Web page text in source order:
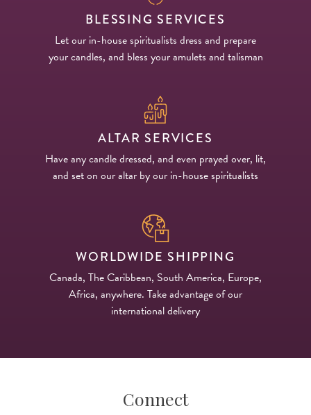
BLESSING SERVICES
Let our in-house spiritualists dress and prepare
your candles, and bless your amulets and talisman
ALTAR SERVICES
Have any candle dressed, and even prayed over, lit,
and set on our altar by our in-house spiritualists
WORLDWIDE SHIPPING
Canada, The Caribbean, South America, Europe,
Africa, anywhere. Take advantage of our
international delivery
Connect